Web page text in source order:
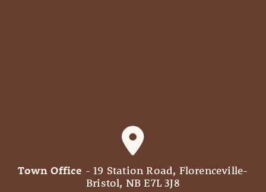
Town Office - 19 Station Road, Florenceville-
Bristol, NB E7L 3J8